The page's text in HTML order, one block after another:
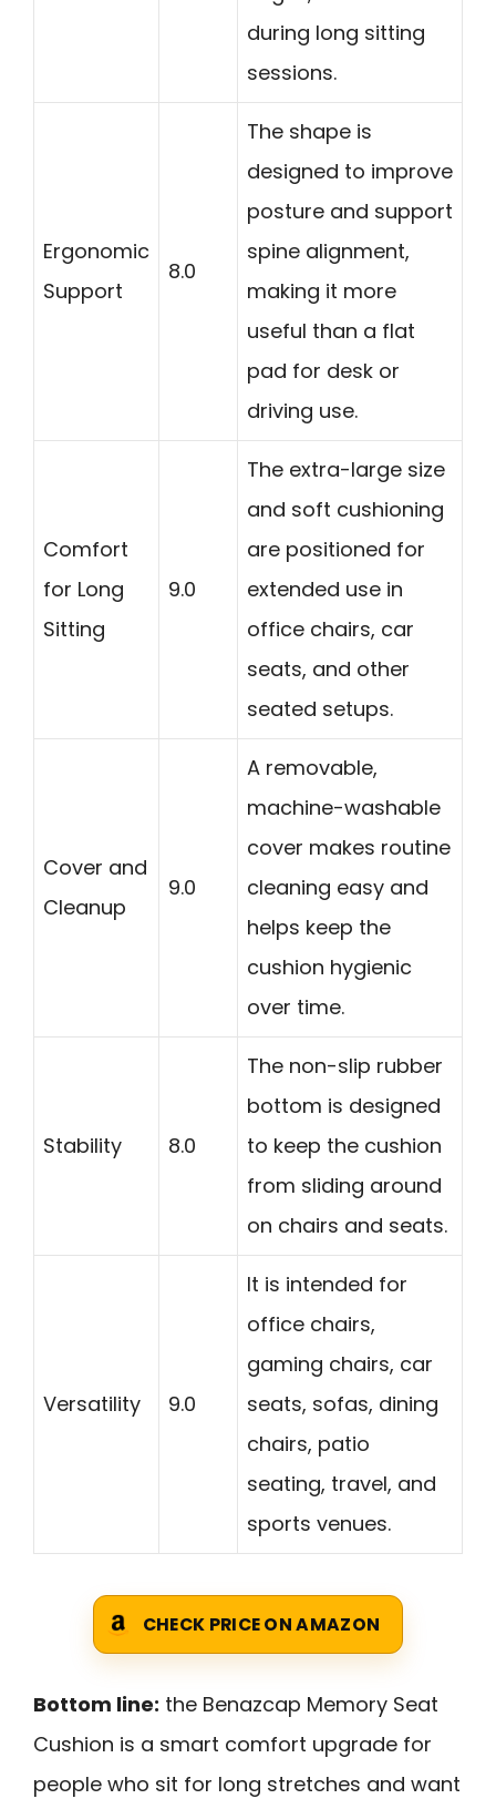
during long sitting
sessions.
Ergonomic
Support
8.0
The shape is
designed to improve
posture and support
spine alignment,
making it more
useful than a flat
pad for desk or
driving use.
Comfort
for Long
Sitting
9.0
The extra-large size
and soft cushioning
are positioned for
extended use in
office chairs, car
seats, and other
seated setups.
Cover and
Cleanup
9.0
A removable,
machine-washable
cover makes routine
cleaning easy and
helps keep the
cushion hygienic
over time.
Stability 8.0
The non-slip rubber
bottom is designed
to keep the cushion
from sliding around
on chairs and seats.
Versatility 9.0
It is intended for
office chairs,
gaming chairs, car
seats, sofas, dining
chairs, patio
seating, travel, and
sports venues.
CHECK PRICE ON AMAZON
Bottom line: the Benazcap Memory Seat
Cushion is a smart comfort upgrade for
people who sit for long stretches and want